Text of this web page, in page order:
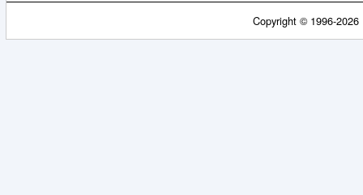
Copyright © 1996-